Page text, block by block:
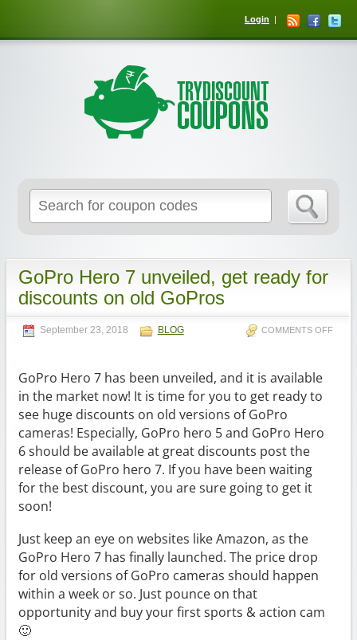
Login
GoPro Hero 7 unveiled, get ready for
discounts on old GoPros
September 23, 2018 BLOG COMMENTS OFF
GoPro Hero 7 has been unveiled, and it is available
in the market now! It is time for you to get ready to
see huge discounts on old versions of GoPro
cameras! Especially, GoPro hero 5 and GoPro Hero
6 should be available at great discounts post the
release of GoPro hero 7. If you have been waiting
for the best discount, you are sure going to get it
soon!
Just keep an eye on websites like Amazon, as the
GoPro Hero 7 has finally launched. The price drop
for old versions of GoPro cameras should happen
within a week or so. Just pounce on that
opportunity and buy your first sports & action cam
🙂